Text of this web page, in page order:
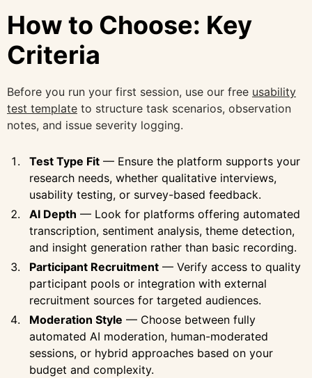
How to Choose: Key
Criteria
Before you run your first session, use our free usability
test template to structure task scenarios, observation
notes, and issue severity logging.
Test Type Fit — Ensure the platform supports your
research needs, whether qualitative interviews,
usability testing, or survey-based feedback.
AI Depth — Look for platforms offering automated
transcription, sentiment analysis, theme detection,
and insight generation rather than basic recording.
Participant Recruitment — Verify access to quality
participant pools or integration with external
recruitment sources for targeted audiences.
Moderation Style — Choose between fully
automated AI moderation, human-moderated
sessions, or hybrid approaches based on your
budget and complexity.